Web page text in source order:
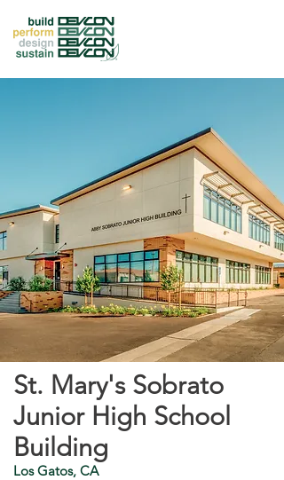
St. Mary's Sobrato
Junior High School
Building
Los Gatos, CA